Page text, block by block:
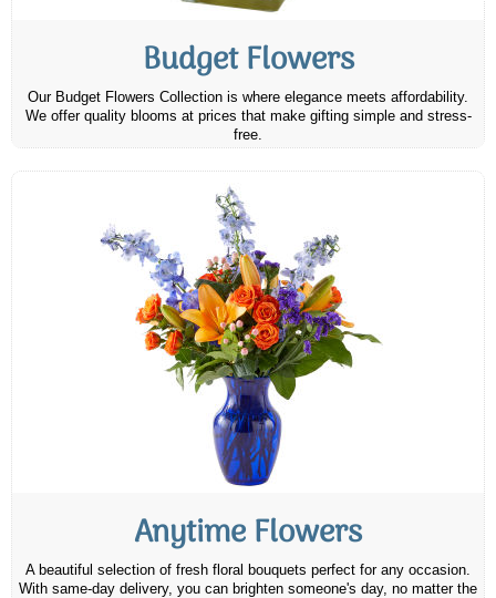
Budget Flowers
Our Budget Flowers Collection is where elegance meets affordability.
We offer quality blooms at prices that make gifting simple and stress-
free.
Anytime Flowers
A beautiful selection of fresh floral bouquets perfect for any occasion.
With same-day delivery, you can brighten someone's day, no matter the